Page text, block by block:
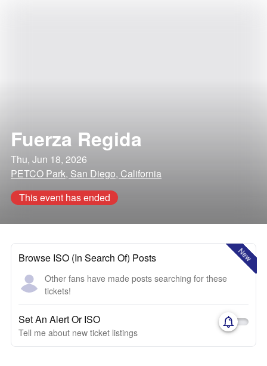
Fuerza Regida
Thu, Jun 18, 2026
PETCO Park, San Diego, California
This event has ended
New
Browse ISO (In Search Of) Posts
Other fans have made posts searching for these
tickets!
Set An Alert Or ISO
Tell me about new ticket listings